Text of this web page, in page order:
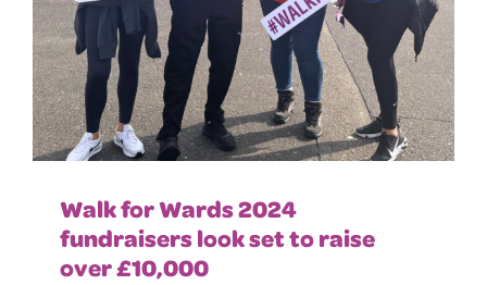
Walk for Wards 2024
fundraisers look set to raise
over £10,000